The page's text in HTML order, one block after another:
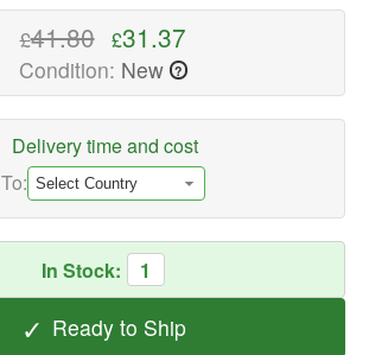
£41.80 £31.37
Condition: New ?
Delivery time and cost
To:
In Stock: 1
✓ Ready to Ship